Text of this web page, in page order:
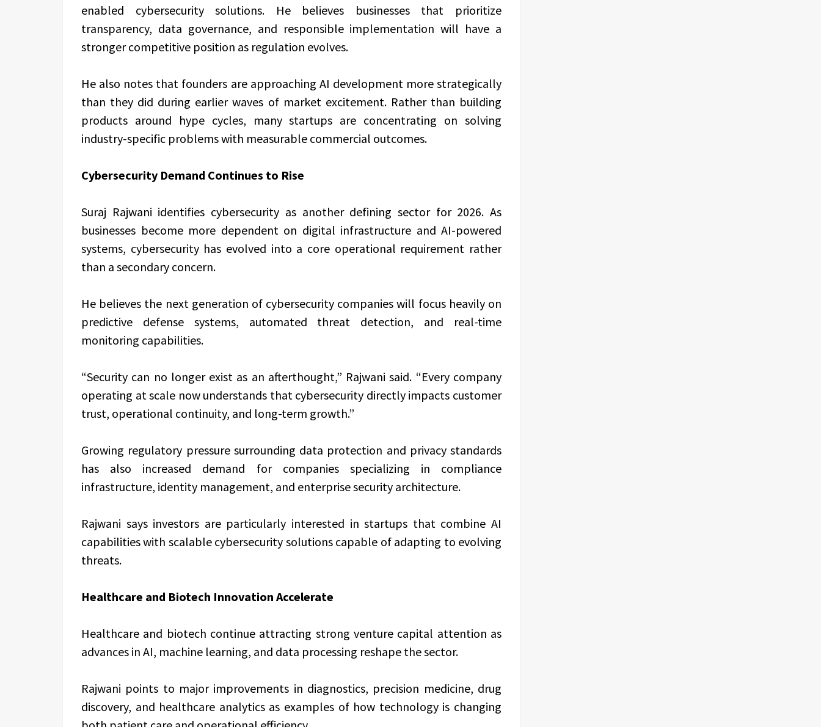
enabled cybersecurity solutions. He believes businesses that prioritize
transparency, data governance, and responsible implementation will have a
stronger competitive position as regulation evolves.
He also notes that founders are approaching AI development more strategically
than they did during earlier waves of market excitement. Rather than building
products around hype cycles, many startups are concentrating on solving
industry-specific problems with measurable commercial outcomes.
Cybersecurity Demand Continues to Rise
Suraj Rajwani identifies cybersecurity as another defining sector for 2026. As
businesses become more dependent on digital infrastructure and AI-powered
systems, cybersecurity has evolved into a core operational requirement rather
than a secondary concern.
He believes the next generation of cybersecurity companies will focus heavily on
predictive defense systems, automated threat detection, and real-time
monitoring capabilities.
“Security can no longer exist as an afterthought,” Rajwani said. “Every company
operating at scale now understands that cybersecurity directly impacts customer
trust, operational continuity, and long-term growth.”
Growing regulatory pressure surrounding data protection and privacy standards
has also increased demand for companies specializing in compliance
infrastructure, identity management, and enterprise security architecture.
Rajwani says investors are particularly interested in startups that combine AI
capabilities with scalable cybersecurity solutions capable of adapting to evolving
threats.
Healthcare and Biotech Innovation Accelerate
Healthcare and biotech continue attracting strong venture capital attention as
advances in AI, machine learning, and data processing reshape the sector.
Rajwani points to major improvements in diagnostics, precision medicine, drug
discovery, and healthcare analytics as examples of how technology is changing